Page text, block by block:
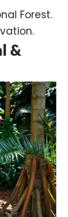
Forest.
&